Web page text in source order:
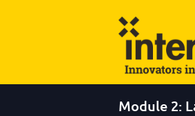
Module 2: